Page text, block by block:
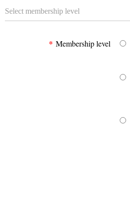
Select membership level
* Membership level